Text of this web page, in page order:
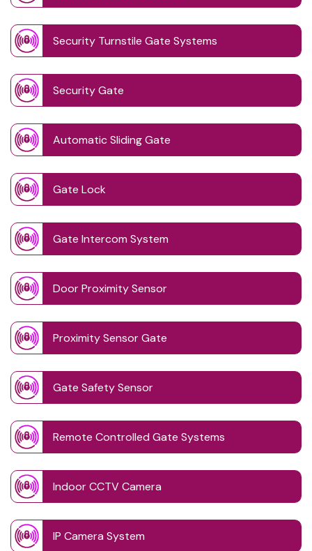
Security Turnstile Gate Systems
Security Gate
Automatic Sliding Gate
Gate Lock
Gate Intercom System
Door Proximity Sensor
Proximity Sensor Gate
Gate Safety Sensor
Remote Controlled Gate Systems
Indoor CCTV Camera
IP Camera System